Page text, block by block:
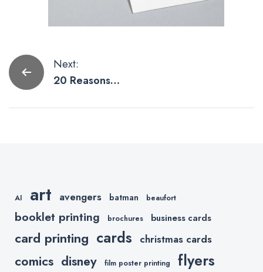
Post
navigation
Next:
20 Reasons
Business
AI art avengers batman beaufort
booklet printing brochures business cards
card printing cards christmas cards
comics disney film poster printing flyers